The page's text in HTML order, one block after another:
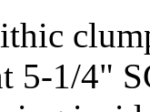
5-1/4"